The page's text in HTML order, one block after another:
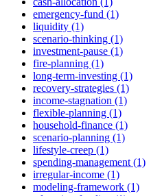
emergency-fund (1)
liquidity (1)
scenario-thinking (1)
investment-pause (1)
fire-planning (1)
long-term-investing (1)
recovery-strategies (1)
income-stagnation (1)
flexible-planning (1)
household-finance (1)
scenario-planning (1)
lifestyle-creep (1)
spending-management (1)
irregular-income (1)
modeling-framework (1)